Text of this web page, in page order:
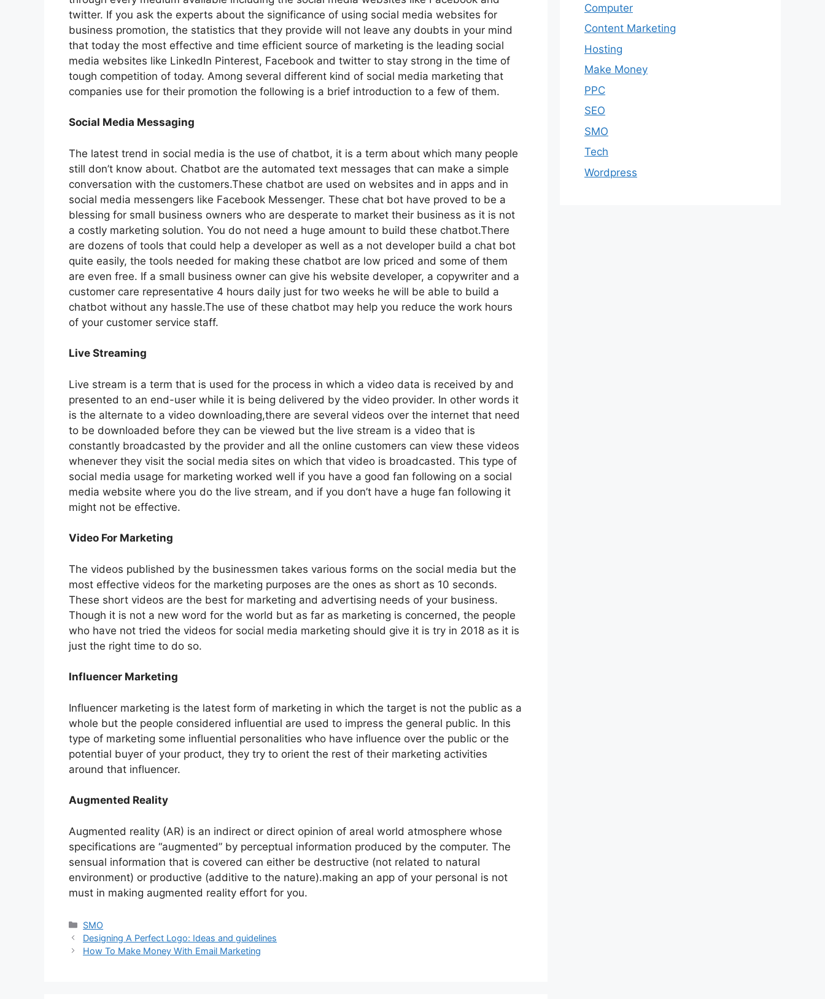
twitter. If you ask the experts about the significance of using social media websites for
business promotion, the statistics that they provide will not leave any doubts in your mind
that today the most effective and time efficient source of marketing is the leading social
media websites like LinkedIn Pinterest, Facebook and twitter to stay strong in the time of
tough competition of today. Among several different kind of social media marketing that
companies use for their promotion the following is a brief introduction to a few of them.
Social Media Messaging
The latest trend in social media is the use of chatbot, it is a term about which many people
still don’t know about. Chatbot are the automated text messages that can make a simple
conversation with the customers.These chatbot are used on websites and in apps and in
social media messengers like Facebook Messenger. These chat bot have proved to be a
blessing for small business owners who are desperate to market their business as it is not
a costly marketing solution. You do not need a huge amount to build these chatbot.There
are dozens of tools that could help a developer as well as a not developer build a chat bot
quite easily, the tools needed for making these chatbot are low priced and some of them
are even free. If a small business owner can give his website developer, a copywriter and a
customer care representative 4 hours daily just for two weeks he will be able to build a
chatbot without any hassle.The use of these chatbot may help you reduce the work hours
of your customer service staff.
Live Streaming
Live stream is a term that is used for the process in which a video data is received by and
presented to an end-user while it is being delivered by the video provider. In other words it
is the alternate to a video downloading,there are several videos over the internet that need
to be downloaded before they can be viewed but the live stream is a video that is
constantly broadcasted by the provider and all the online customers can view these videos
whenever they visit the social media sites on which that video is broadcasted. This type of
social media usage for marketing worked well if you have a good fan following on a social
media website where you do the live stream, and if you don’t have a huge fan following it
might not be effective.
Video For Marketing
The videos published by the businessmen takes various forms on the social media but the
most effective videos for the marketing purposes are the ones as short as 10 seconds.
These short videos are the best for marketing and advertising needs of your business.
Though it is not a new word for the world but as far as marketing is concerned, the people
who have not tried the videos for social media marketing should give it is try in 2018 as it is
just the right time to do so.
Influencer Marketing
Influencer marketing is the latest form of marketing in which the target is not the public as a
whole but the people considered influential are used to impress the general public. In this
type of marketing some influential personalities who have influence over the public or the
potential buyer of your product, they try to orient the rest of their marketing activities
around that influencer.
Augmented Reality
Augmented reality (AR) is an indirect or direct opinion of areal world atmosphere whose
specifications are “augmented” by perceptual information produced by the computer. The
sensual information that is covered can either be destructive (not related to natural
environment) or productive (additive to the nature).making an app of your personal is not
must in making augmented reality effort for you.
Categories
SMO
Designing A Perfect Logo: Ideas and guidelines
How To Make Money With Email Marketing
Computer
Content Marketing
Hosting
Make Money
PPC
SEO
SMO
Tech
Wordpress